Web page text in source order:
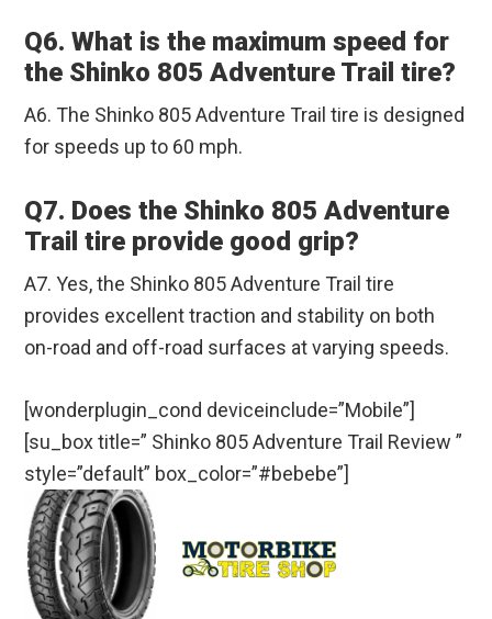
Q6. What is the maximum speed for
the Shinko 805 Adventure Trail tire?
A6. The Shinko 805 Adventure Trail tire is designed
for speeds up to 60 mph.
Q7. Does the Shinko 805 Adventure
Trail tire provide good grip?
A7. Yes, the Shinko 805 Adventure Trail tire
provides excellent traction and stability on both
on-road and off-road surfaces at varying speeds.
[wonderplugin_cond deviceinclude=”Mobile”]
[su_box title=” Shinko 805 Adventure Trail Review ”
style=”default” box_color=”#bebebe”]